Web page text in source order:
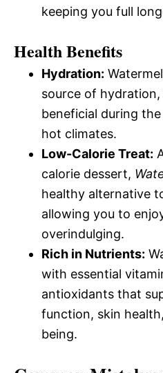
keeping you full
Health Benefits
Hydration:
source of
beneficial during
hot climates.
Low-Calorie Treat:
calorie dessert,
healthy alternative
allowing you to
overindulging.
Rich in Nutrients:
with essential
antioxidants that
function, skin
being.